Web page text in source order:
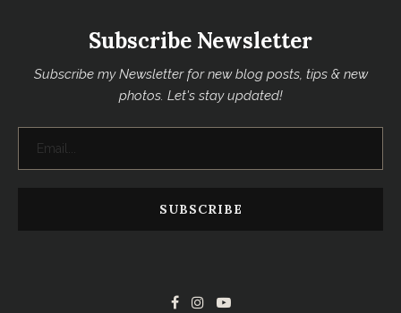
Subscribe Newsletter
Subscribe my Newsletter for new blog posts, tips & new
photos. Let's stay updated!